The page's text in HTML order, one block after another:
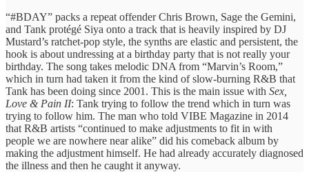
“#BDAY” packs a repeat offender Chris Brown, Sage the Gemini,
and Tank protégé Siya onto a track that is heavily inspired by DJ
Mustard’s ratchet-pop style, the synths are elastic and persistent, the
hook is about undressing at a birthday party that is not really your
birthday. The song takes melodic DNA from “Marvin’s Room,”
which in turn had taken it from the kind of slow-burning R&B that
Tank has been doing since 2001. This is the main issue with Sex,
Love & Pain II: Tank trying to follow the trend which in turn was
trying to follow him. The man who told VIBE Magazine in 2014
that R&B artists “continued to make adjustments to fit in with
people we are nowhere near alike” did his comeback album by
making the adjustment himself. He had already accurately diagnosed
the illness and then he caught it anyway.